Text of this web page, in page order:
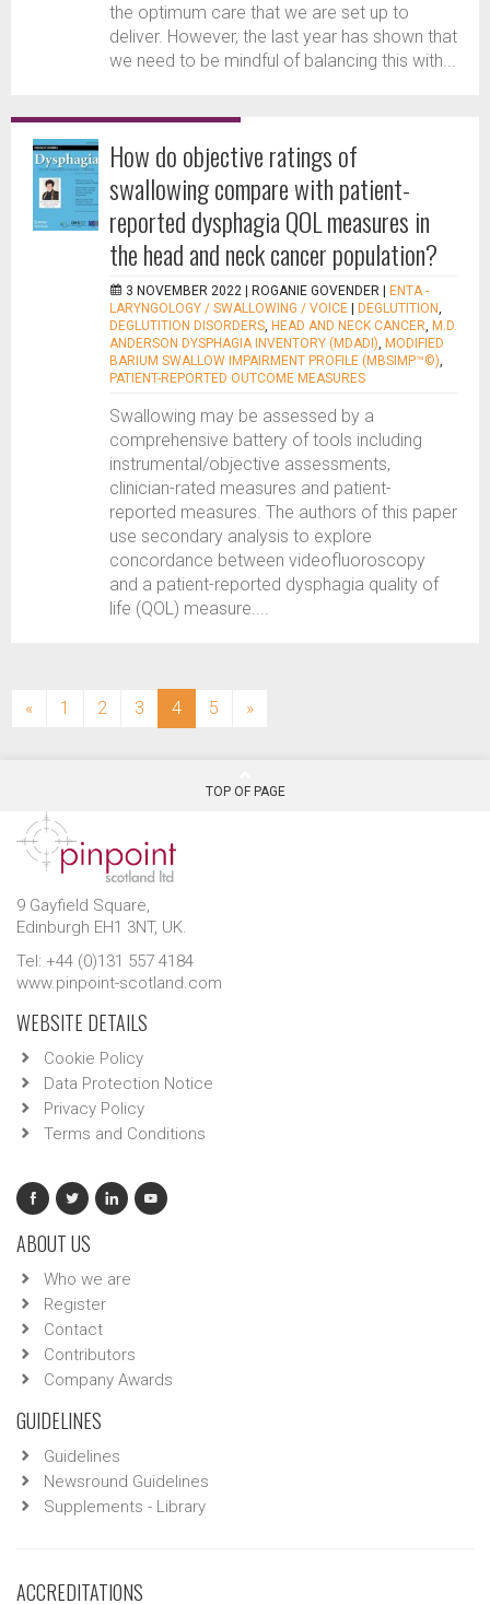
the optimum care that we are set up to
deliver. However, the last year has shown that
we need to be mindful of balancing this with...
How do objective ratings of
swallowing compare with patient-
reported dysphagia QOL measures in
the head and neck cancer population?
3 NOVEMBER 2022 | ROGANIE GOVENDER
ENTA -
LARYNGOLOGY / SWALLOWING / VOICE
DEGLUTITION,
DEGLUTITION DISORDERS, HEAD AND NECK CANCER, M.D.
ANDERSON DYSPHAGIA INVENTORY (MDADI), MODIFIED
BARIUM SWALLOW IMPAIRMENT PROFILE (MBSIMP™©),
PATIENT-REPORTED OUTCOME MEASURES
Swallowing may be assessed by a
comprehensive battery of tools including
instrumental/objective assessments,
clinician-rated measures and patient-
reported measures. The authors of this paper
use secondary analysis to explore
concordance between videofluoroscopy
and a patient-reported dysphagia quality of
life (QOL) measure....
« 1 2 3 4(current)
5 »
TOP OF PAGE
9 Gayfield Square,
Edinburgh EH1 3NT, UK.
Tel: +44 (0)131 557 4184
www.pinpoint-scotland.com
WEBSITE DETAILS
Cookie Policy
Data Protection Notice
Privacy Policy
Terms and Conditions
ABOUT US
Who we are
Register
Contact
Contributors
Company Awards
GUIDELINES
Guidelines
Newsround Guidelines
Supplements - Library
ACCREDITATIONS